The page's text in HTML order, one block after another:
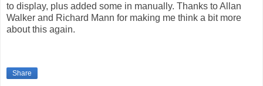
to display, plus added some in manually. Thanks to Allan
Walker and Richard Mann for making me think a bit more
about this again.
Share